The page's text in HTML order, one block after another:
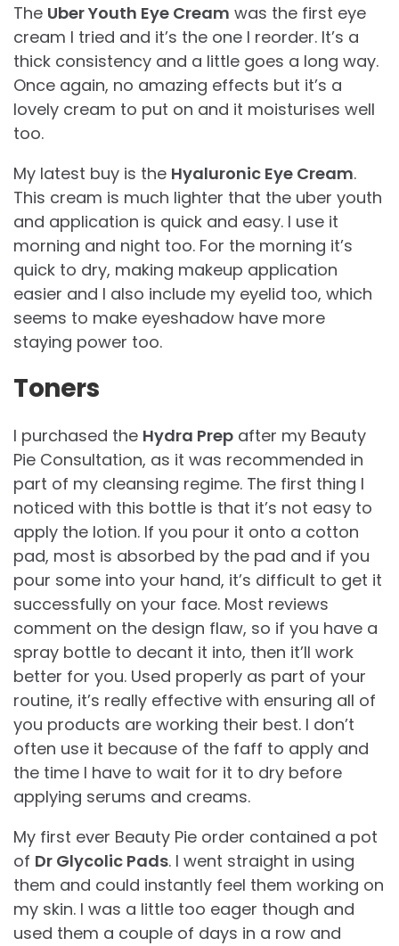
The Uber Youth Eye Cream was the first eye
cream I tried and it’s the one I reorder. It’s a
thick consistency and a little goes a long way.
Once again, no amazing effects but it’s a
lovely cream to put on and it moisturises well
too.
My latest buy is the Hyaluronic Eye Cream.
This cream is much lighter that the uber youth
and application is quick and easy. I use it
morning and night too. For the morning it’s
quick to dry, making makeup application
easier and I also include my eyelid too, which
seems to make eyeshadow have more
staying power too.
Toners
I purchased the Hydra Prep after my Beauty
Pie Consultation, as it was recommended in
part of my cleansing regime. The first thing I
noticed with this bottle is that it’s not easy to
apply the lotion. If you pour it onto a cotton
pad, most is absorbed by the pad and if you
pour some into your hand, it’s difficult to get it
successfully on your face. Most reviews
comment on the design flaw, so if you have a
spray bottle to decant it into, then it’ll work
better for you. Used properly as part of your
routine, it’s really effective with ensuring all of
you products are working their best. I don’t
often use it because of the faff to apply and
the time I have to wait for it to dry before
applying serums and creams.
My first ever Beauty Pie order contained a pot
of Dr Glycolic Pads. I went straight in using
them and could instantly feel them working on
my skin. I was a little too eager though and
used them a couple of days in a row and